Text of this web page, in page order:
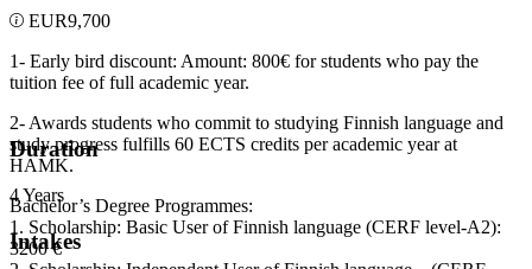
EUR9,700
1- Early bird discount: Amount: 800€ for students who pay the
tuition fee of full academic year.
2- Awards students who commit to studying Finnish language and
study progress fulfills 60 ECTS credits per academic year at
HAMK.
Bachelor’s Degree Programmes:
1. Scholarship: Basic User of Finnish language (CERF level-A2):
3200 €
Duration
4 Years
Intakes